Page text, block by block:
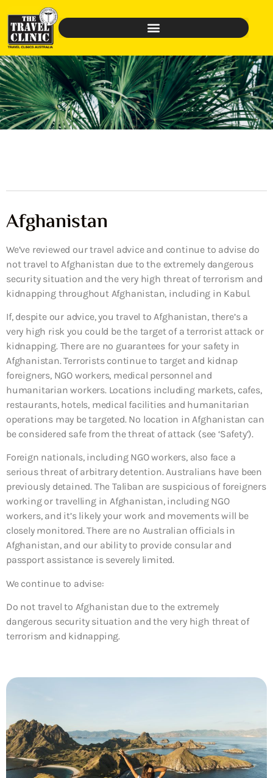
Afghanistan
We’ve reviewed our travel advice and continue to advise do
not travel to Afghanistan due to the extremely dangerous
security situation and the very high threat of terrorism and
kidnapping throughout Afghanistan, including in Kabul.
If, despite our advice, you travel to Afghanistan, there’s a
very high risk you could be the target of a terrorist attack or
kidnapping. There are no guarantees for your safety in
Afghanistan. Terrorists continue to target and kidnap
foreigners, NGO workers, medical personnel and
humanitarian workers. Locations including markets, cafes,
restaurants, hotels, medical facilities and humanitarian
operations may be targeted. No location in Afghanistan can
be considered safe from the threat of attack (see ‘Safety’).
Foreign nationals, including NGO workers, also face a
serious threat of arbitrary detention. Australians have been
previously detained. The Taliban are suspicious of foreigners
working or travelling in Afghanistan, including NGO
workers, and it’s likely your work and movements will be
closely monitored. There are no Australian officials in
Afghanistan, and our ability to provide consular and
passport assistance is severely limited.
We continue to advise:
Do not travel to Afghanistan due to the extremely
dangerous security situation and the very high threat of
terrorism and kidnapping.